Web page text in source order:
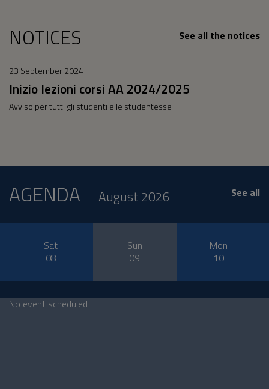
NOTICES See all the notices
23 September 2024
Inizio lezioni corsi AA 2024/2025
Avviso per tutti gli studenti e le studentesse
AGENDA August 2026 See all
Sat
08
Sun
09
Mon
10
No event scheduled